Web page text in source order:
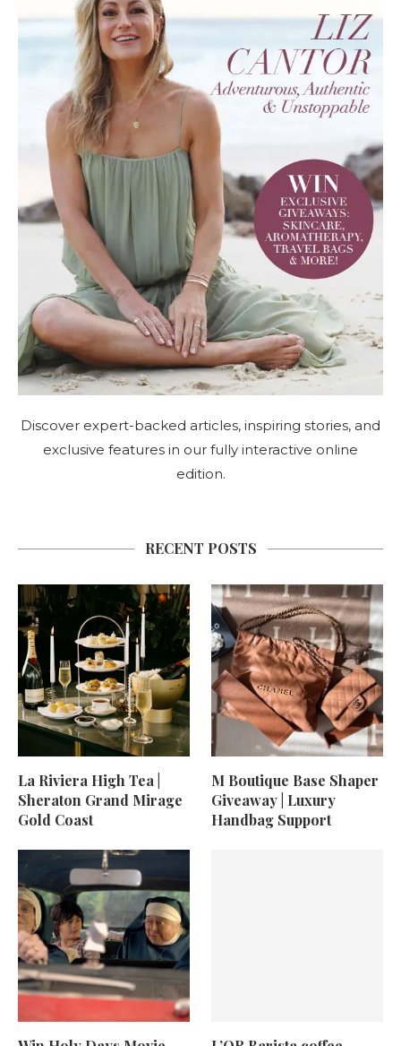
Discover expert-backed articles, inspiring stories, and
exclusive features in our fully interactive online
edition.
RECENT POSTS
La Riviera High Tea |
Sheraton Grand Mirage
Gold Coast
M Boutique Base Shaper
Giveaway | Luxury
Handbag Support